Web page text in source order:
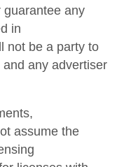
guarantee any
in
not be a party to
any advertiser
assume the